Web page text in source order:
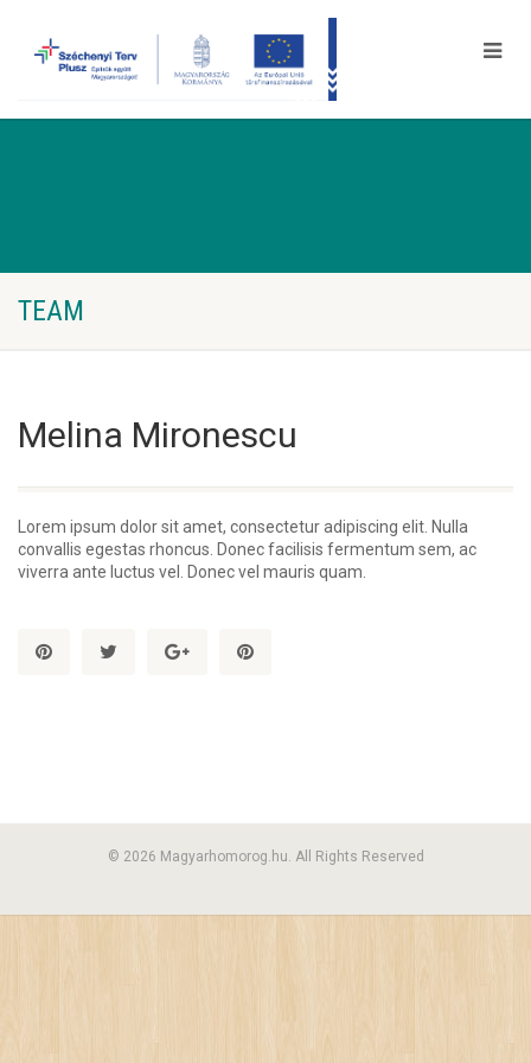
TEAM
Melina Mironescu
Lorem ipsum dolor sit amet, consectetur adipiscing elit. Nulla
convallis egestas rhoncus. Donec facilisis fermentum sem, ac
viverra ante luctus vel. Donec vel mauris quam.
© 2026 Magyarhomorog.hu. All Rights Reserved